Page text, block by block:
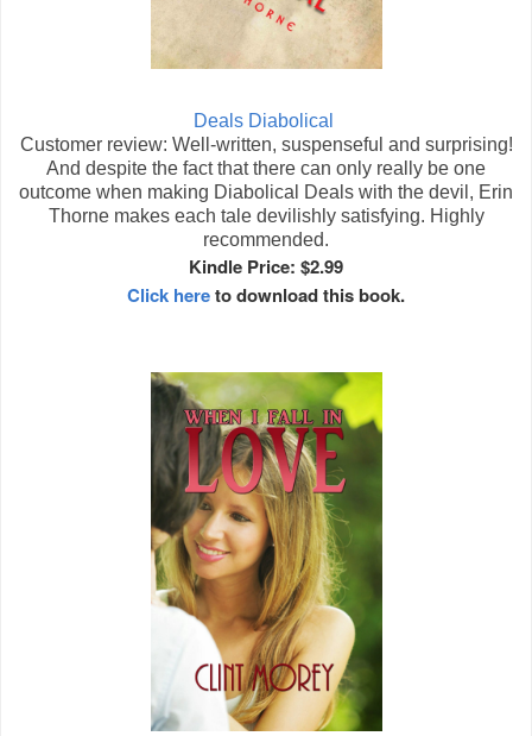
Deals Diabolical
Customer review: Well-written, suspenseful and surprising!
And despite the fact that there can only really be one
outcome when making Diabolical Deals with the devil, Erin
Thorne makes each tale devilishly satisfying. Highly
recommended.
Kindle Price: $2.99
Click hereto download this book.